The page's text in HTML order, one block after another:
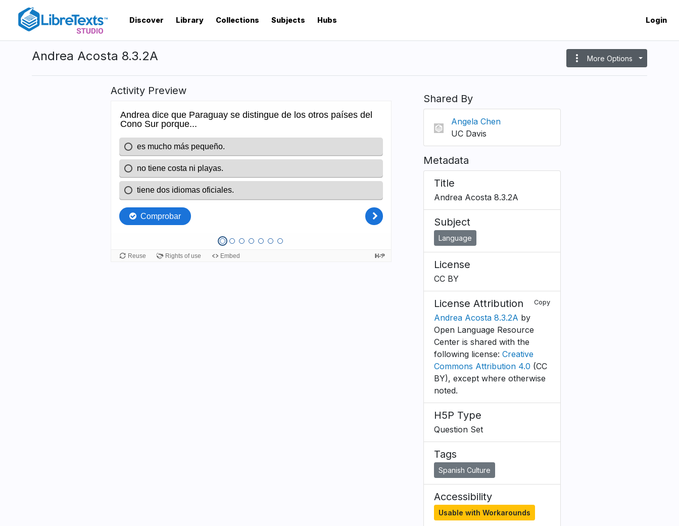
content
Discover Library Collections Subjects Hubs Login
Andrea Acosta 8.3.2A more_vert More Options
Activity Preview
Shared By
Angela Chen
UC Davis
Metadata
Title
Andrea Acosta 8.3.2A
Subject
Language
License
CC BY
License Attribution Copy
Andrea Acosta 8.3.2A by
Open Language Resource
Center is shared with the
following license: Creative
Commons Attribution 4.0 (CC
BY), except where otherwise
noted.
H5P Type
Question Set
Tags
Spanish Culture
Accessibility
Usable with Workarounds